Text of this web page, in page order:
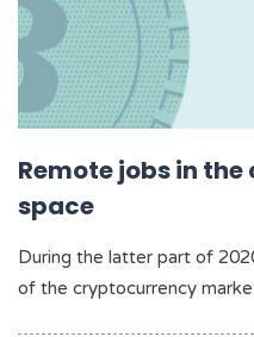
Remote jobs in
space
During the latter part of
of the cryptocurrency